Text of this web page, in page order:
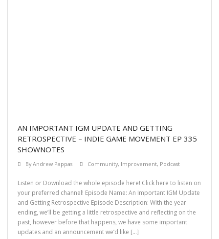
AN IMPORTANT IGM UPDATE AND GETTING
RETROSPECTIVE – INDIE GAME MOVEMENT EP 335
SHOWNOTES
ByAndrew Pappas Community, Improvement, Podcast
Listen or Download the whole episode here! Click here to listen on
your preferred channel! Episode Name: An Important IGM Update
and Getting Retrospective Episode Description: With the year
ending, we’ll be getting a little retrospective and reflecting on the
past, however before that happens, we have some important
updates and an announcement we’d like […]